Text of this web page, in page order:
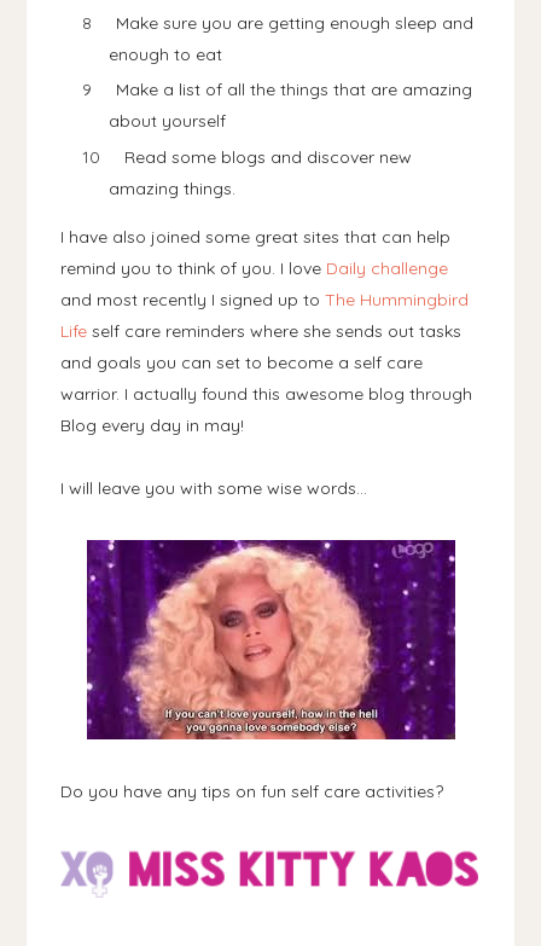
Make sure you are getting enough sleep and
enough to eat
Make a list of all the things that are amazing
about yourself
Read some blogs and discover new
amazing things.
I have also joined some great sites that can help
remind you to think of you. I love Daily challenge
and most recently I signed up toThe Hummingbird
Life self care reminders where she sends out tasks
and goals you can set to become a self care
warrior. I actually found this awesome blog through
Blog every day in may!
I will leave you with some wise words...
Do you have any tips on fun self care activities?